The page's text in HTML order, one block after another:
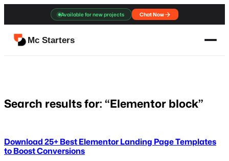
content
Available for new projects Chat Now
Mc Starters
Search results for: “Elementor block”
Download 25+ Best Elementor Landing Page Templates
to Boost Conversions